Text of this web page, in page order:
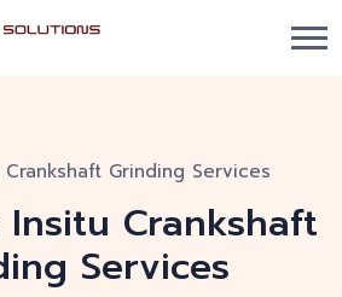
Crankshaft Grinding Services
Insitu Crankshaft
Services